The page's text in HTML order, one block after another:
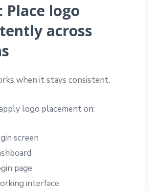
Place logo
across
when it stays consistent.
logo placement on:
screen
page
interface